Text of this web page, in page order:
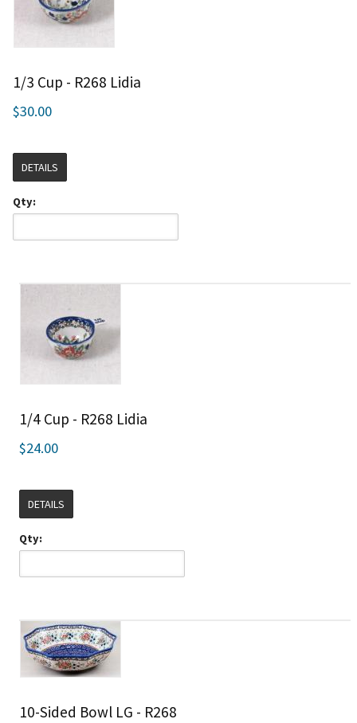
1/3 Cup - R268 Lidia
$30.00
DETAILS
Qty:
1/4 Cup - R268 Lidia
$24.00
DETAILS
Qty:
10-Sided Bowl LG - R268